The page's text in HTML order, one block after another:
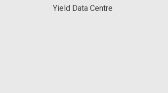
Yield Data Centre